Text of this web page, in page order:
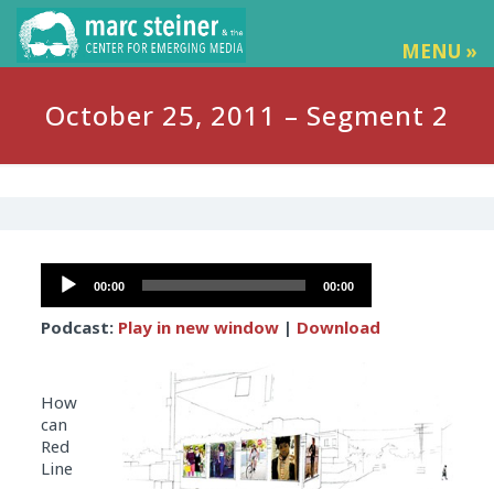
MENU »
October 25, 2011 – Segment 2
Audio
Player
00:00 00:00
Podcast: Play in new window| Download
How
can
Red
Line